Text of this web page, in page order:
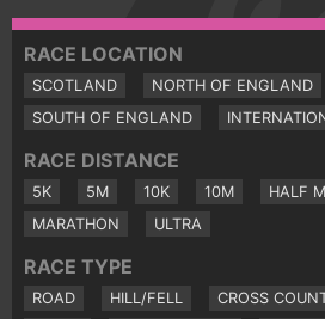
RACE LOCATION
SCOTLAND NORTH OF ENGLAND
SOUTH OF ENGLAND
RACE DISTANCE
5K 5M 10K 10M
HALF
MARATHON
ULTRA
RACE TYPE
ROAD HILL/FELL CROSS